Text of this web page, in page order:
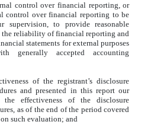
control over financial reporting, or
control over financial reporting to be
supervision, to provide reasonable
the reliability of financial reporting and
statements for external purposes
generally accepted accounting
of the registrant’s disclosure
and presented in this report our
the effectiveness of the disclosure
as of the end of the period covered
such evaluation; and